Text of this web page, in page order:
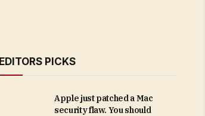
EDITORS PICKS
Apple just patched a Mac
security flaw. You should